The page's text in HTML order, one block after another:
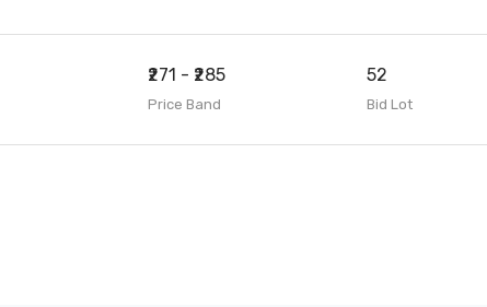
₹271 - ₹285
Price Band
52
Bid Lot